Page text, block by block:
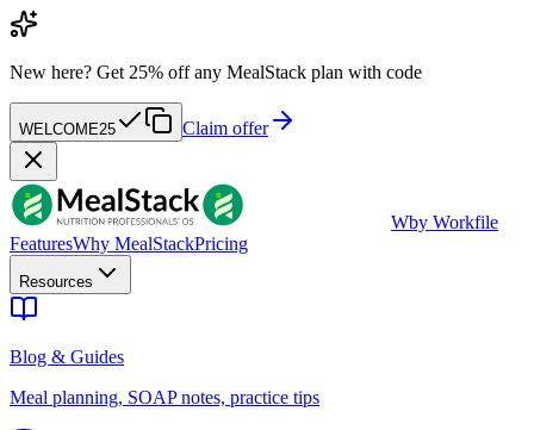
New here? Get 25% off any MealStack plan with code
WELCOME25 Claim offer
Wby Workfile
FeaturesWhy MealStackPricing
Resources
Blog & Guides
Meal planning, SOAP notes, practice tips